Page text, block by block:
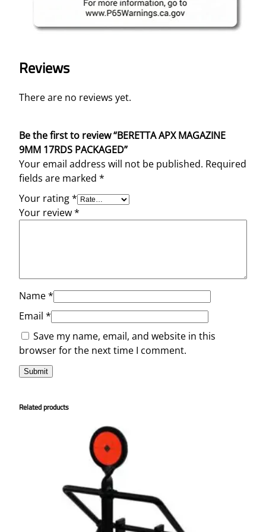
Reviews
There are no reviews yet.
Be the first to review “BERETTA APX MAGAZINE
9MM 17RDS PACKAGED”
Your email address will not be published. Required
fields are marked *
Your rating*
Your review*
Name*
Email *
Save my name, email, and website in this
browser for the next time I comment.
Related products